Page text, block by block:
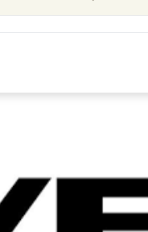
& Shoes
Drinks